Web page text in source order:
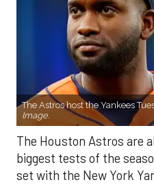
The Astros host the Yankees
Image.
The Houston Astros are
biggest tests of the
set with the New York